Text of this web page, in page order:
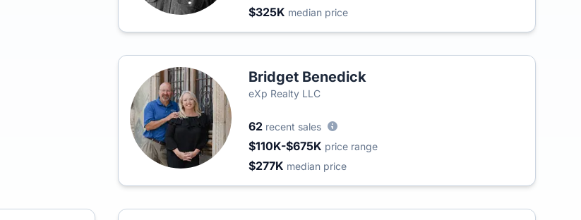
$325K median price
Bridget Benedick
eXp Realty LLC
62 recent sales
$110K-$675K price range
$277K median price